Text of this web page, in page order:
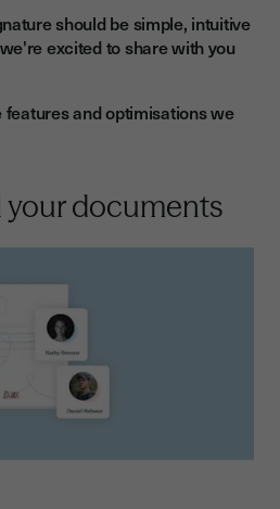
should be simple, intuitive
excited to share with you
features and optimisations we
your documents